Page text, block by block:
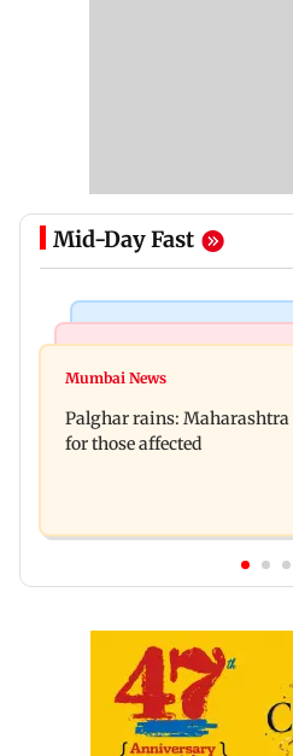
Mid-Day Fast
Magnitude 4.3
four-storey building
Mumbai News
Palghar rains: Maharashtra
for those affected